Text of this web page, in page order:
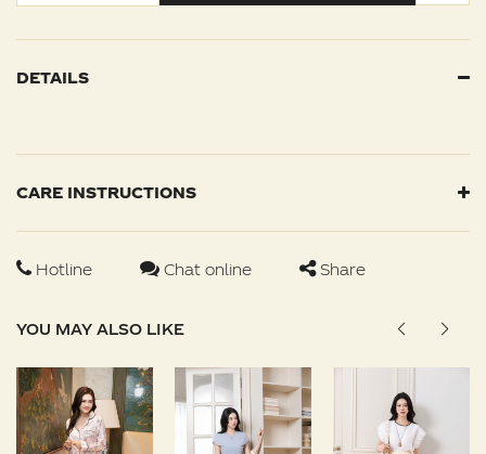
DETAILS
CARE INSTRUCTIONS
Hotline Chat online Share
YOU MAY ALSO LIKE